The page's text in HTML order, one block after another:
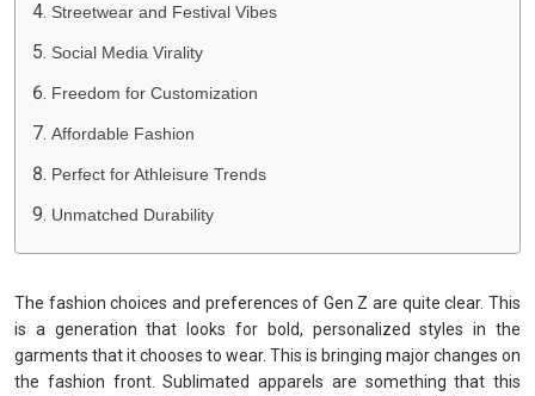
Streetwear and Festival Vibes
Social Media Virality
Freedom for Customization
Affordable Fashion
Perfect for Athleisure Trends
Unmatched Durability
The fashion choices and preferences of Gen Z are quite clear. This
is a generation that looks for bold, personalized styles in the
garments that it chooses to wear. This is bringing major changes on
the fashion front. Sublimated apparels are something that this